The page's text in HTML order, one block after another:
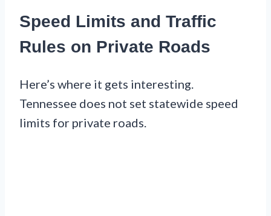
Speed Limits and Traffic
Rules on Private Roads
Here’s where it gets interesting.
Tennessee does not set statewide speed
limits for private roads.